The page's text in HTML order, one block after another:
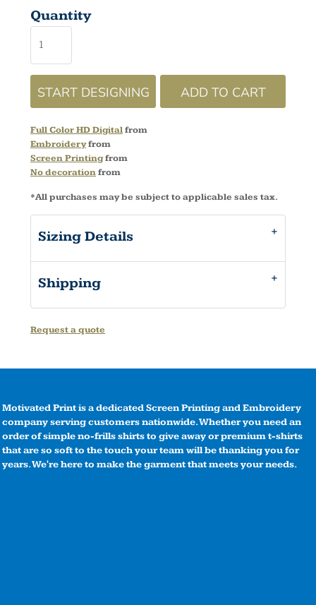
Quantity
START DESIGNING ADD TO CART
Full Color HD Digitalfrom
Embroideryfrom
Screen Printingfrom
No decorationfrom
*All purchases may be subject to applicable sales tax.
Sizing Details
Shipping
Request a quote
Motivated Print is a dedicated Screen Printing and Embroidery
company serving customers nationwide. Whether you need an
order of simple no-frills shirts to give away or premium t-shirts
that are so soft to the touch your team will be thanking you for
years. We're here to make the garment that meets your needs.